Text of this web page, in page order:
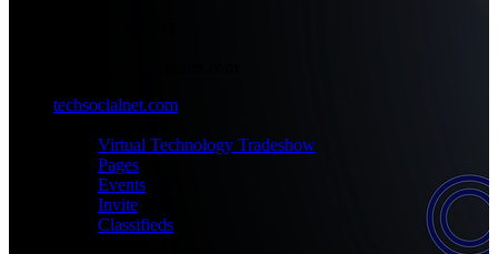
techsocialnet.com
Virtual Technology Tradeshow
Pages
Events
Invite
Classifieds